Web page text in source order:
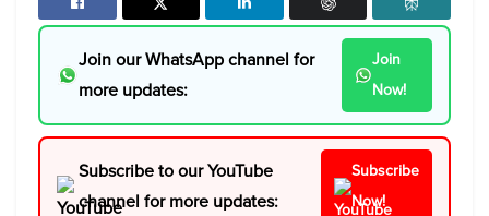
Join our WhatsApp channel for
more updates:
Join
Now!
Subscribe to our YouTube
channel for more updates:
Subscribe
Now!